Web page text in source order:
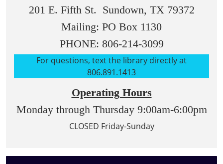
201 E. Fifth St. Sundown, TX 79372
Mailing: PO Box 1130
PHONE: 806-214-3099
For questions, text the library directly at
806.891.1413
Operating Hours
Monday through Thursday 9:00am-6:00pm
CLOSED Friday-Sunday